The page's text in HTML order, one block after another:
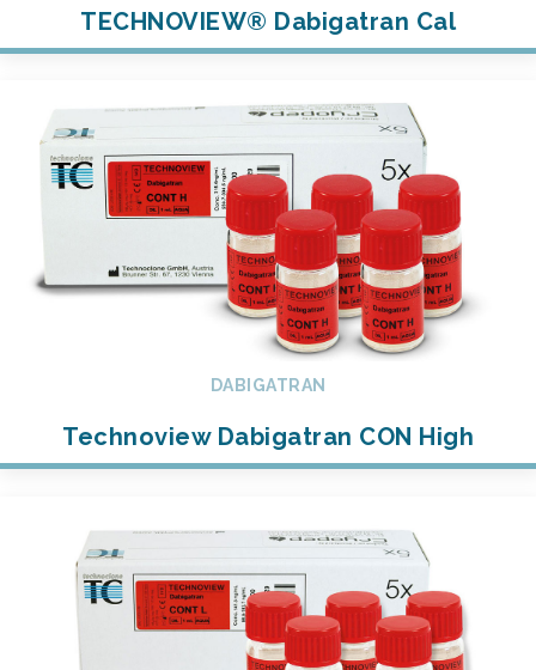
TECHNOVIEW® Dabigatran Cal
DABIGATRAN
Technoview Dabigatran CON High